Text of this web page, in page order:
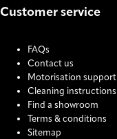
Customer service
FAQs
Contact us
Motorisation support
Cleaning instructions
Find a showroom
Terms & conditions
Sitemap